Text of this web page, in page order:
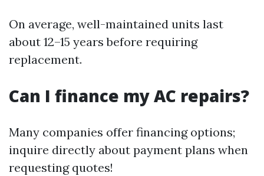
On average, well-maintained units last
about 12–15 years before requiring
replacement.
Can I finance my AC repairs?
Many companies offer financing options;
inquire directly about payment plans when
requesting quotes!